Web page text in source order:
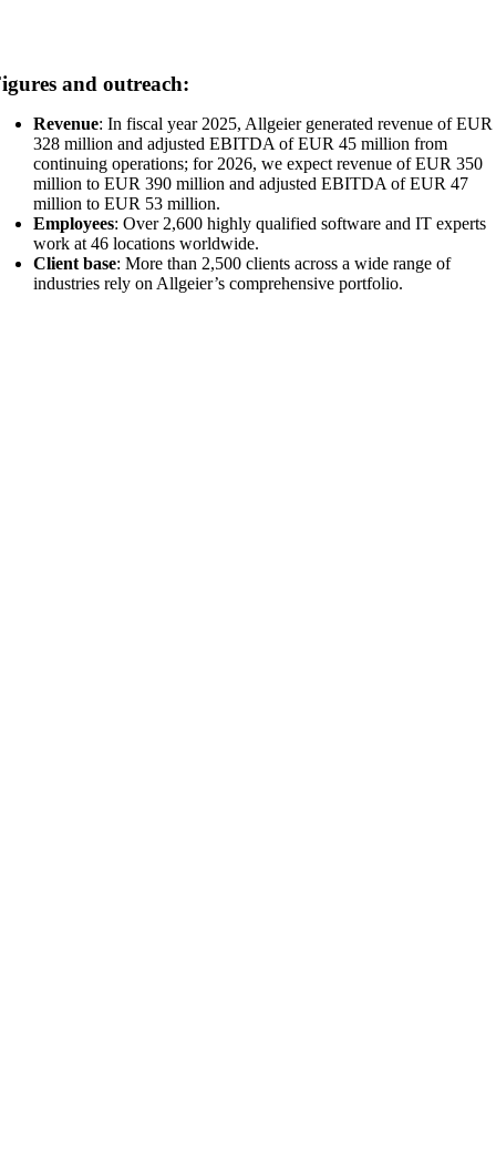
and outreach:
Revenue: In fiscal year 2025, Allgeier generated revenue of EUR
328 million and adjusted EBITDA of EUR 45 million from
continuing operations; for 2026, we expect revenue of EUR 350
million to EUR 390 million and adjusted EBITDA of EUR 47
million to EUR 53 million.
Employees: Over 2,600 highly qualified software and IT experts
work at 46 locations worldwide.
Client base: More than 2,500 clients across a wide range of
industries rely on Allgeier’s comprehensive portfolio.